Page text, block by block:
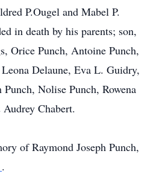
P.Ougel and Mabel P.
in death by his parents; son,
Orice Punch, Antoine Punch,
Delaune, Eva L. Guidry,
Nolise Punch, Rowena
Chabert.
of Raymond Joseph Punch,
.